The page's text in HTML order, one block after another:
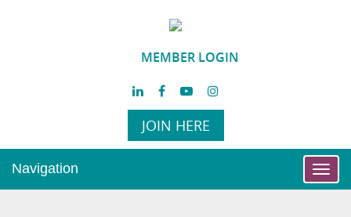
MEMBER LOGIN
JOIN HERE
Navigation